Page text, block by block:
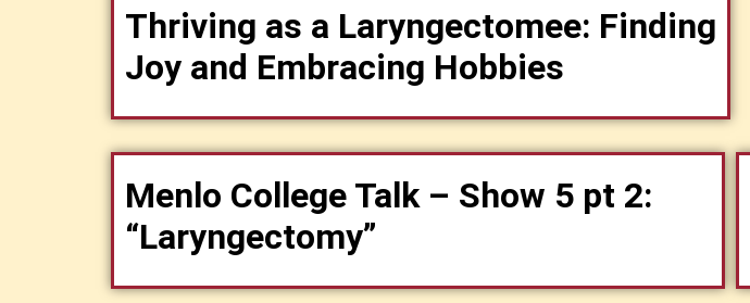
Thriving as a Laryngectomee: Finding
Joy and Embracing Hobbies
Menlo College Talk – Show 5 pt 2:
“Laryngectomy”